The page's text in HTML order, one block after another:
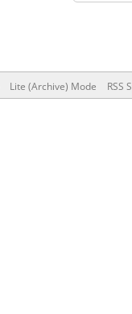
Lite (Archive) Mode RSS